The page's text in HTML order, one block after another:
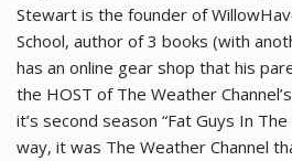
Stewart is the founder of
School, author of 3 books (with
has an online gear shop that his
the HOST of The Weather
it’s second season “Fat Guys In
way, it was The Weather Channel